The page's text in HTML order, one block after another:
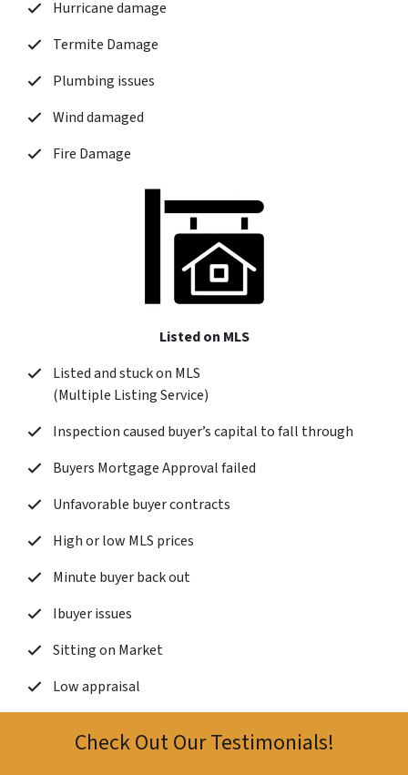
Hurricane damage
Termite Damage
Plumbing issues
Wind damaged
Fire Damage
Listed on MLS
Listed and stuck on MLS
(Multiple Listing Service)
Inspection caused buyer’s capital to fall through
Buyers Mortgage Approval failed
Unfavorable buyer contracts
High or low MLS prices
Minute buyer back out
Ibuyer issues
Sitting on Market
Low appraisal
Check Out Our Testimonials!